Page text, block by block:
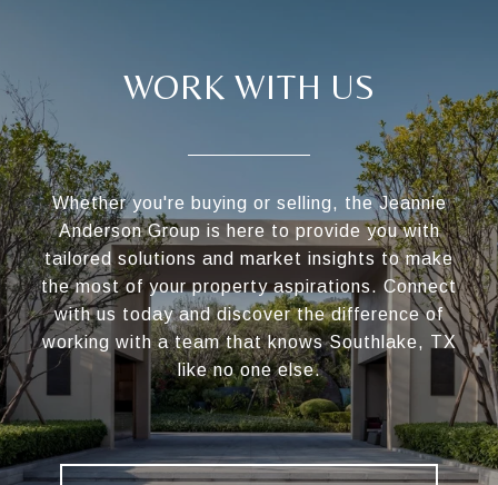
WORK WITH US
Whether you're buying or selling, the Jeannie
Anderson Group is here to provide you with
tailored solutions and market insights to make
the most of your property aspirations. Connect
with us today and discover the difference of
working with a team that knows Southlake, TX
like no one else.